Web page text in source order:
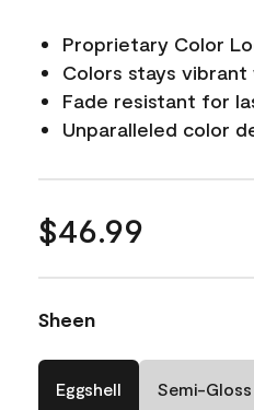
Proprietary Color
Colors stays
Fade resistant for
Unparalleled color
$46.99
Sheen
Eggshell Semi-Gloss